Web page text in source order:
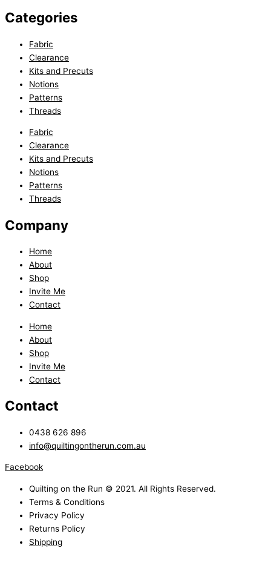
Categories
Fabric
Clearance
Kits and Precuts
Notions
Patterns
Threads
Fabric
Clearance
Kits and Precuts
Notions
Patterns
Threads
Company
Home
About
Shop
Invite Me
Contact
Home
About
Shop
Invite Me
Contact
Contact
0438 626 896
info@quiltingontherun.com.au
Facebook
Quilting on the Run © 2021. All Rights Reserved.
Terms & Conditions
Privacy Policy
Returns Policy
Shipping